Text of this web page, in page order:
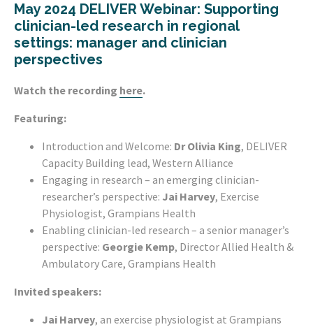
May 2024 DELIVER Webinar: Supporting
clinician-led research in regional
settings: manager and clinician
perspectives
Watch the recording here.
Featuring:
Introduction and Welcome: Dr Olivia King, DELIVER
Capacity Building lead, Western Alliance
Engaging in research – an emerging clinician-
researcher’s perspective: Jai Harvey, Exercise
Physiologist, Grampians Health
Enabling clinician-led research – a senior manager’s
perspective: Georgie Kemp, Director Allied Health &
Ambulatory Care, Grampians Health
Invited speakers:
Jai Harvey, an exercise physiologist at Grampians